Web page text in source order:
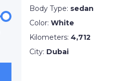
Body Type: sedan
Color: White
Kilometers: 4,712
City: Dubai